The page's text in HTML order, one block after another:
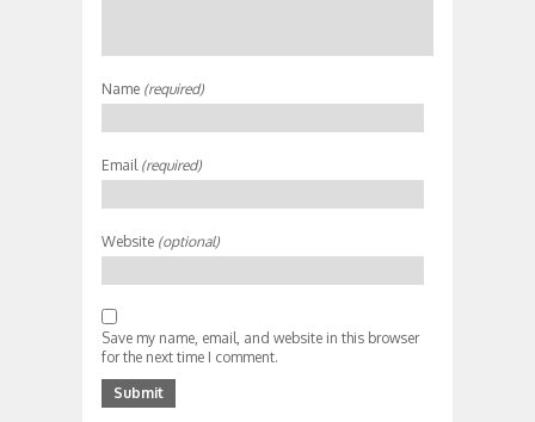
Name (required)
Email (required)
Website (optional)
Save my name, email, and website in this browser
for the next time I comment.